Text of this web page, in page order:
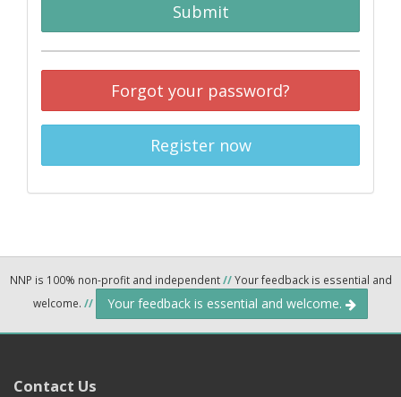
Submit
Forgot your password?
Register now
NNP is 100% non-profit and independent//Your feedback is essential and
welcome. // Your feedback is essential and welcome.
Contact Us